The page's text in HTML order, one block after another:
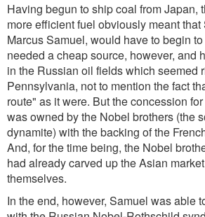
Having begun to ship coal from Japan,
more efficient fuel obviously meant that
Marcus Samuel, would have to begin
needed a cheap source, however, and
in the Russian oil fields which seemed
Pennsylvania, not to mention the fact
route" as it were. But the concession
was owned by the Nobel brothers (the
dynamite) with the backing of the
And, for the time being, the Nobel
had already carved up the Asian
themselves.
In the end, however, Samuel was able